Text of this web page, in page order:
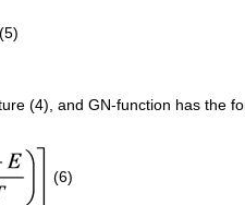
(5)
(4), and GN-function has the
(6)